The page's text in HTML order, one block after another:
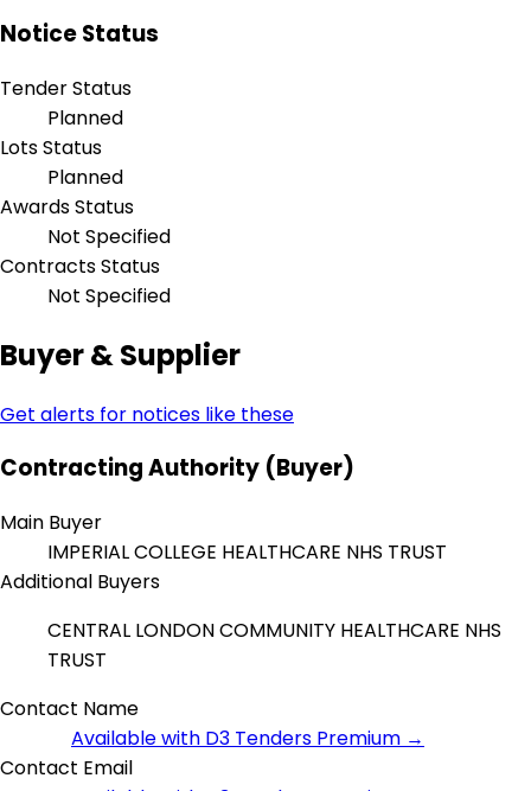
Notice Status
Tender Status
Planned
Lots Status
Planned
Awards Status
Not Specified
Contracts Status
Not Specified
Buyer & Supplier
Get alerts for notices like these
Contracting Authority (Buyer)
Main Buyer
IMPERIAL COLLEGE HEALTHCARE NHS TRUST
Additional Buyers
CENTRAL LONDON COMMUNITY HEALTHCARE NHS
TRUST
Contact Name
Available with D3 Tenders Premium →
Contact Email